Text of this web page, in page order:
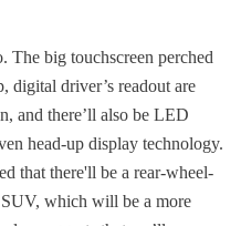
The big touchscreen perched
digital driver’s readout are
and there’ll also be LED
head-up display technology.
that there'll be a rear-wheel-
which will be a more